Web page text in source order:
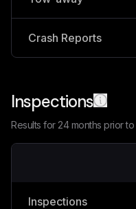
Crash Reports
Inspections
Results for 24 months prior to
Inspections